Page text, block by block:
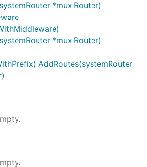
*mux.Router)
*mux.Router)
AddRoutes(systemRouter